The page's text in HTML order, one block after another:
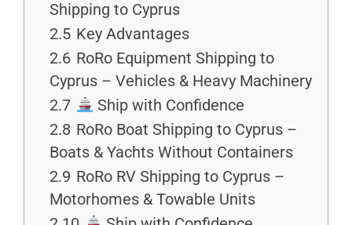
Shipping to Cyprus
2.5 Key Advantages
2.6 RoRo Equipment Shipping to
Cyprus – Vehicles & Heavy Machinery
2.7
Ship with Confidence
2.8 RoRo Boat Shipping to Cyprus –
Boats & Yachts Without Containers
2.9 RoRo RV Shipping to Cyprus –
Motorhomes & Towable Units